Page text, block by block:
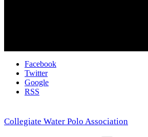
Facebook
Twitter
Google
RSS
Collegiate Water Polo Association